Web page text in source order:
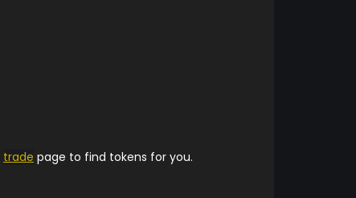
trade page to find tokens for you.